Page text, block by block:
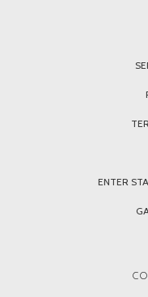
ENTER